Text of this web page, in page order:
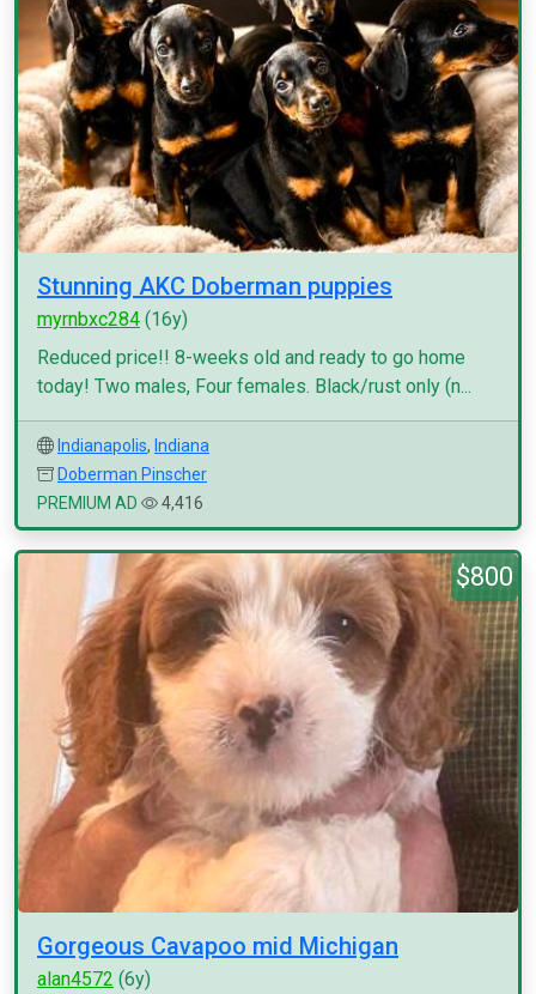
Stunning AKC Doberman puppies
myrnbxc284 (16y)
Reduced price!! 8-weeks old and ready to go home
today! Two males, Four females. Black/rust only (n...
Indianapolis, Indiana
Doberman Pinscher
PREMIUM AD
4,416
$800
Gorgeous Cavapoo mid Michigan
alan4572 (6y)